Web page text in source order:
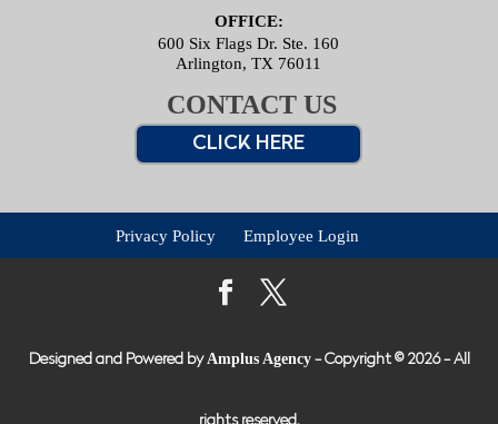
OFFICE:
600 Six Flags Dr. Ste. 160
Arlington, TX 76011
CONTACT US
CLICK HERE
Privacy Policy Employee Login
Designed and Powered by Amplus Agency- Copyright © 2026 - All